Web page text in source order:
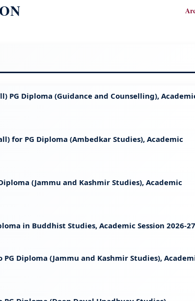
PG Diploma (Guidance and Counselling),
for PG Diploma (Ambedkar Studies), Academic
(Jammu and Kashmir Studies), Academic
in Buddhist Studies, Academic Session 2026-27
Diploma (Jammu and Kashmir Studies),